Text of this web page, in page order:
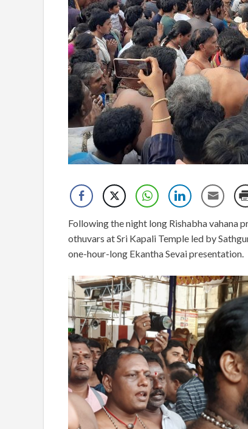
Following the night long Rishabha vahana
othuvars at Sri Kapali Temple led by
one-hour-long Ekantha Sevai presentation.